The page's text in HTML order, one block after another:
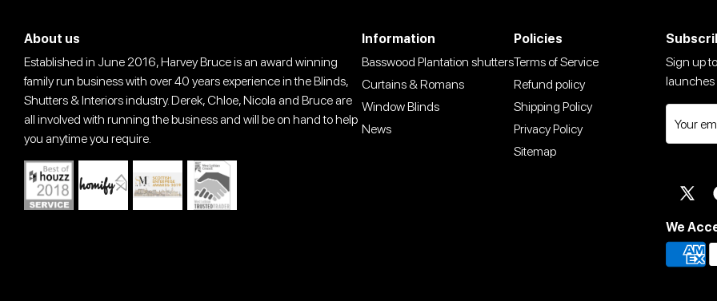
About us
Established in June 2016, Harvey Bruce is an award winning
family run business with over 40 years experience in the Blinds,
Shutters & Interiors industry. Derek, Chloe, Nicola and Bruce are
all involved with running the business and will be on hand to help
you anytime you require.
Information
Basswood Plantation shutters
Curtains & Romans
Window Blinds
News
Policies
Terms of Service
Refund policy
Shipping Policy
Privacy Policy
Sitemap
Sign up
launches
We